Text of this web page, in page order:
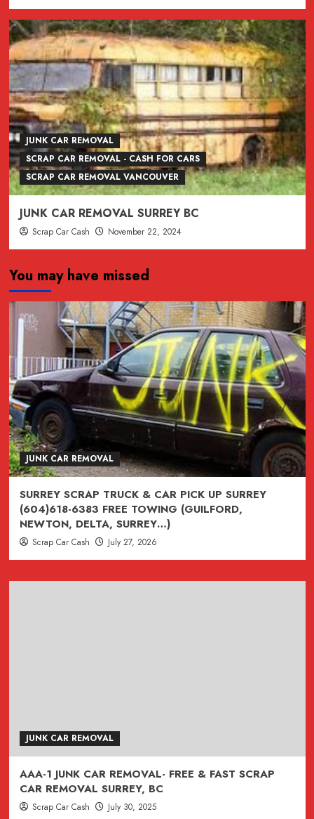
JUNK CAR REMOVAL
SCRAP CAR REMOVAL - CASH FOR CARS
SCRAP CAR REMOVAL VANCOUVER
JUNK CAR REMOVAL SURREY BC
Scrap Car Cash November 22, 2024
You may have missed
JUNK CAR REMOVAL
SURREY SCRAP TRUCK & CAR PICK UP SURREY
(604)618-6383 FREE TOWING (GUILFORD,
NEWTON, DELTA, SURREY…)
Scrap Car Cash July 27, 2026
JUNK CAR REMOVAL
AAA-1 JUNK CAR REMOVAL- FREE & FAST SCRAP
CAR REMOVAL SURREY, BC
Scrap Car Cash July 30, 2025